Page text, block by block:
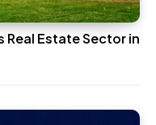
Real Estate Sector in